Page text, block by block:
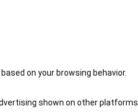
on your browsing behavior.
shown on other platforms.